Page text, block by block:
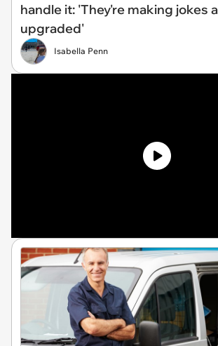
handle it: 'They're making jokes
upgraded'
Isabella Penn